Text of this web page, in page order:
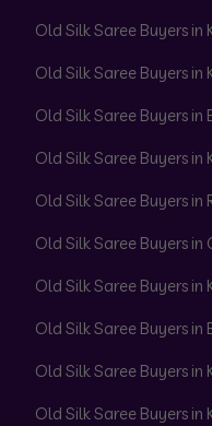
Old Silk Saree Buyers
Old Silk Saree Buyers
Old Silk Saree Buyers
Old Silk Saree Buyers
Old Silk Saree Buyers
Old Silk Saree Buyers
Old Silk Saree Buyers
Old Silk Saree Buyers
Old Silk Saree Buyers
Old Silk Saree Buyers